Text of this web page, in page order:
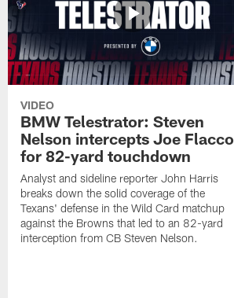
VIDEO
BMW Telestrator: Steven
Nelson intercepts Joe Flacco
for 82-yard touchdown
Analyst and sideline reporter John Harris
breaks down the solid coverage of the
Texans' defense in the Wild Card matchup
against the Browns that led to an 82-yard
interception from CB Steven Nelson.